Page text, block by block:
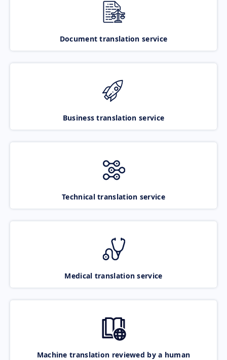
Document translation service
Business translation service
Technical translation service
Medical translation service
Machine translation reviewed by a human